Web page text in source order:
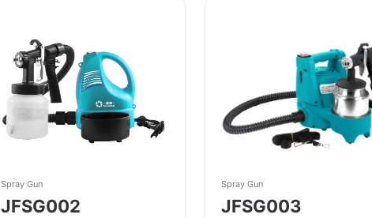
Spray Gun
JFSG002
Spray Gun
JFSG003